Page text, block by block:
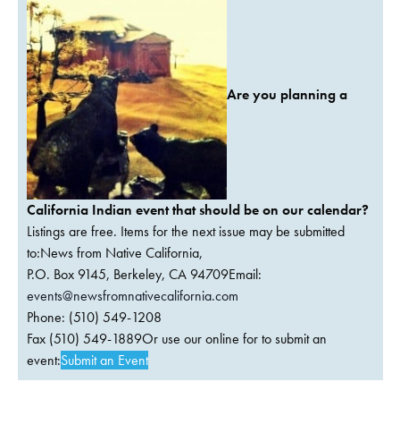
Are you planning a
California Indian event that should be on our calendar?
Listings are free. Items for the next issue may be submitted
to:News from Native California,
P.O. Box 9145, Berkeley, CA 94709Email:
events@newsfromnativecalifornia.com
Phone: (510) 549-1208
Fax (510) 549-1889Or use our online for to submit an
event:Submit an Event